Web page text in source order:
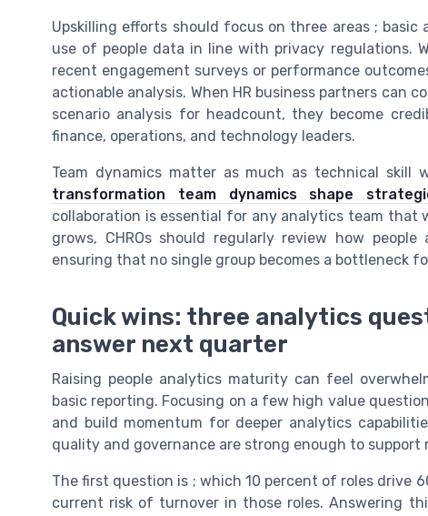
Upskilling efforts should focus on three areas ;
use of people data in line with privacy regulations.
recent engagement surveys or performance
actionable analysis. When HR business partners can
scenario analysis for headcount, they become
finance, operations, and technology leaders.
Team dynamics matter as much as technical skill
transformation team dynamics shape
collaboration is essential for any analytics team
grows, CHROs should regularly review how
ensuring that no single group becomes a bottleneck
Quick wins: three analytics
answer next quarter
Raising people analytics maturity can feel
basic reporting. Focusing on a few high value
and build momentum for deeper analytics
quality and governance are strong enough to
The first question is ; which 10 percent of roles drive
current risk of turnover in those roles. Answering